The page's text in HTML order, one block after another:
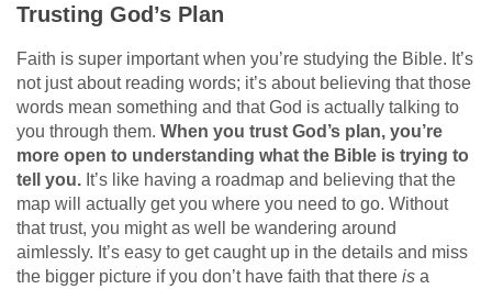
Trusting God’s Plan
Faith is super important when you’re studying the Bible. It’s
not just about reading words; it’s about believing that those
words mean something and that God is actually talking to
you through them. When you trust God’s plan, you’re
more open to understanding what the Bible is trying to
tell you. It’s like having a roadmap and believing that the
map will actually get you where you need to go. Without
that trust, you might as well be wandering around
aimlessly. It’s easy to get caught up in the details and miss
the bigger picture if you don’t have faith that there is a